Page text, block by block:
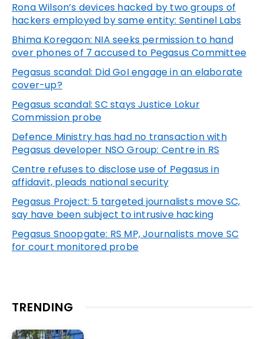
Rona Wilson’s devices hacked by two groups of
hackers employed by same entity: Sentinel Labs
Bhima Koregaon: NIA seeks permission to hand
over phones of 7 accused to Pegasus Committee
Pegasus scandal: Did GoI engage in an elaborate
cover-up?
Pegasus scandal: SC stays Justice Lokur
Commission probe
Defence Ministry has had no transaction with
Pegasus developer NSO Group: Centre in RS
Centre refuses to disclose use of Pegasus in
affidavit, pleads national security
Pegasus Project: 5 targeted journalists move SC,
say have been subject to intrusive hacking
Pegasus Snoopgate: RS MP, Journalists move SC
for court monitored probe
TRENDING